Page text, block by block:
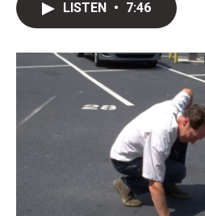
LISTEN • 7:46